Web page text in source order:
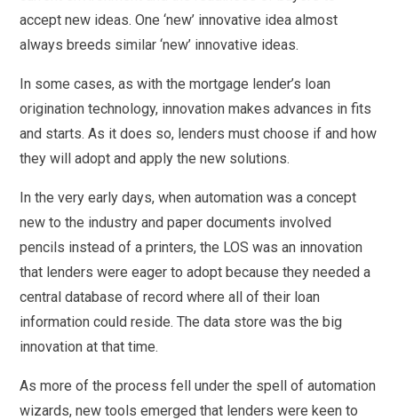
accept new ideas. One ‘new’ innovative idea almost
always breeds similar ‘new’ innovative ideas.
In some cases, as with the mortgage lender’s loan
origination technology, innovation makes advances in fits
and starts. As it does so, lenders must choose if and how
they will adopt and apply the new solutions.
In the very early days, when automation was a concept
new to the industry and paper documents involved
pencils instead of a printers, the LOS was an innovation
that lenders were eager to adopt because they needed a
central database of record where all of their loan
information could reside. The data store was the big
innovation at that time.
As more of the process fell under the spell of automation
wizards, new tools emerged that lenders were keen to